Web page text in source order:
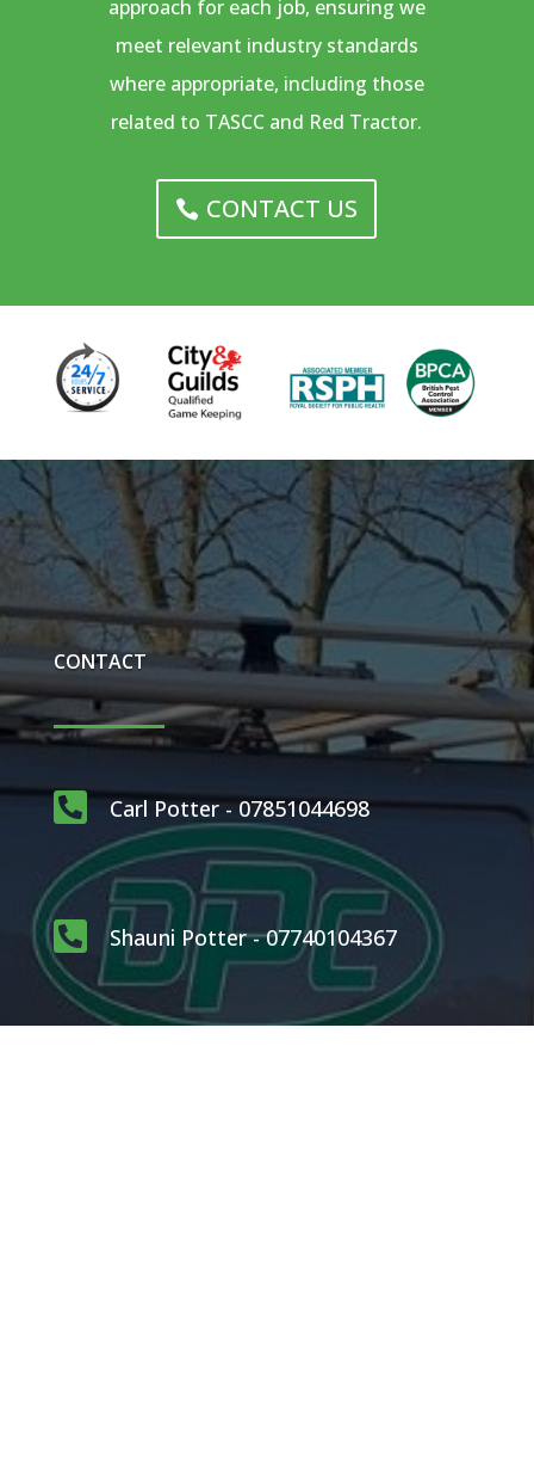
approach for each job, ensuring we
meet relevant industry standards
where appropriate, including those
related to TASCC and Red Tractor.
CONTACT US
CONTACT
 Carl Potter - 07851044698
 Shauni Potter - 07740104367